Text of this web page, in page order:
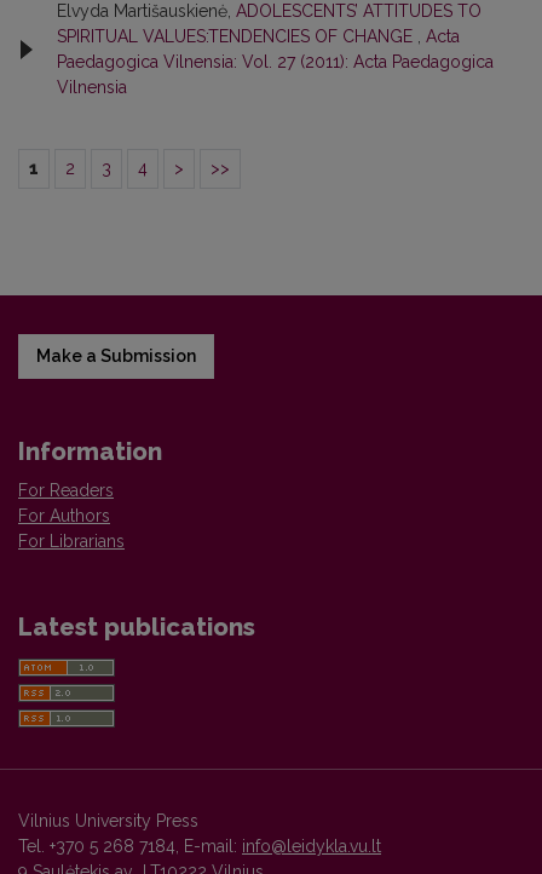
Elvyda Martišauskienė, ADOLESCENTS’ ATTITUDES TO
SPIRITUAL VALUES:TENDENCIES OF CHANGE
Acta
Paedagogica Vilnensia: Vol. 27 (2011): Acta Paedagogica
Vilnensia
1 2 3 4 > >>
Make a Submission
Information
For Readers
For Authors
For Librarians
Latest publications
Vilnius University Press
Tel. +370 5 268 7184, E-mail: info@leidykla.vu.lt